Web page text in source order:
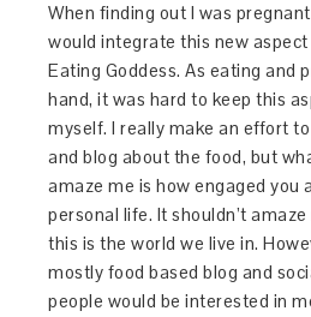
When finding out I was
would integrate this new
Eating Goddess. As eating and
hand, it was hard to keep this
myself. I really make an effort
and blog about the food, but
amaze me is how engaged you
personal life. It shouldn’t
this is the world we live in.
mostly food based blog and
people would be interested in